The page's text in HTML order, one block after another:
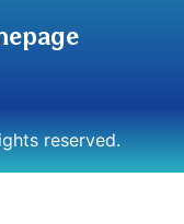
reserved.